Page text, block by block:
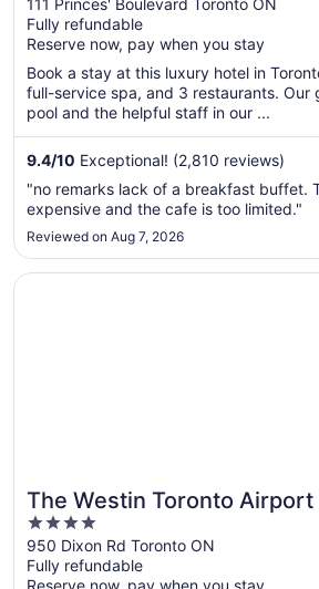
of
5
Fully refundable
Reserve now, pay when you stay
Book a stay at this luxury hotel in
full-service spa, and 3 restaurants. Our
pool and the helpful staff in our ...
9.4/10 Exceptional! (2,810 reviews)
"no remarks lack of a breakfast buffet.
expensive and the cafe is too limited."
Reviewed on Aug 7, 2026
The Westin Toronto Airport
4
out
of
950 Dixon Rd Toronto ON
Fully refundable
Reserve now, pay when you stay
Opens in a new window
The Westin Toronto Airport